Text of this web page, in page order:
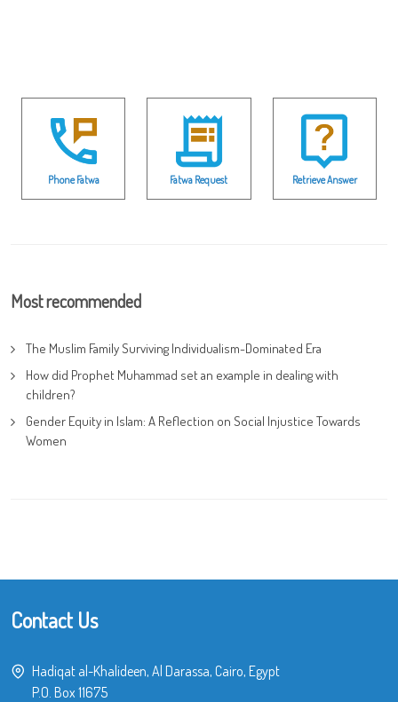
Phone Fatwa Fatwa Request Retrieve Answer
Most recommended
The Muslim Family Surviving Individualism-Dominated Era
How did Prophet Muhammad set an example in dealing with
children?
Gender Equity in Islam: A Reflection on Social Injustice Towards
Women
Contact Us
Hadiqat al-Khalideen, Al Darassa, Cairo, Egypt
P.O. Box 11675